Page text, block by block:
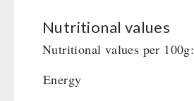
Nutritional values
Nutritional values per 100g:
Energy